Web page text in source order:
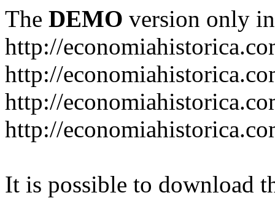
The DEMO version only
http://
http://
http://
http://
It is possible to download